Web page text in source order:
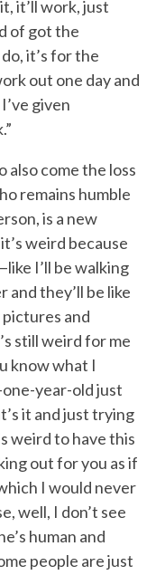
it’ll work, just
of got the
it’s for the
out one day and
given
also come the loss
remains humble
is a new
weird because
I’ll be walking
and they’ll be like
and
still weird for me
know what I
one-year-old just
it and just trying
weird to have this
out for you as if
I would never
well, I don’t see
human and
people are just